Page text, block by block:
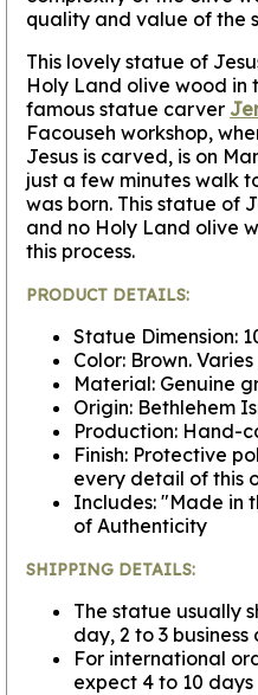
quality and value of the
This lovely statue of
Holy Land olive wood in
famous statue carver
Facouseh workshop,
Jesus is carved, is on
just a few minutes walk
was born. This statue of
and no Holy Land olive
this process.
PRODUCT DETAILS:
Statue Dimension:
Color: Brown.
Material: Genuine
Origin: Bethlehem
Production: Hand-
Finish: Protective
every detail of this
Includes: "Made in
of Authenticity
SHIPPING DETAILS:
The statue usually
day, 2 to 3
For international
expect 4 to 10 days